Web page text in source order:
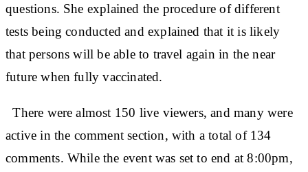
questions. She explained the procedure of different
tests being conducted and explained that it is likely
that persons will be able to travel again in the near
future when fully vaccinated.
There were almost 150 live viewers, and many were
active in the comment section, with a total of 134
comments. While the event was set to end at 8:00pm,